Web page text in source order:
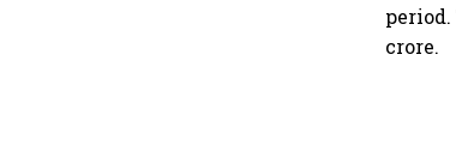
crore.